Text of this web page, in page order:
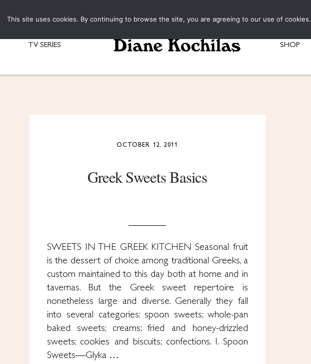
TV SERIES SHOP
OCTOBER 12, 2011
Greek Sweets Basics
SWEETS IN THE GREEK KITCHEN Seasonal fruit
is the dessert of choice among traditional Greeks, a
custom maintained to this day both at home and in
tavernas. But the Greek sweet repertoire is
nonetheless large and diverse. Generally they fall
into several categories: spoon sweets; whole-pan
baked sweets; creams; fried and honey-drizzled
sweets; cookies and biscuits; confections. I. Spoon
Sweets—Glyka …
This site uses cookies. By continuing to browse the site, you are agreeing to our use of cookies.